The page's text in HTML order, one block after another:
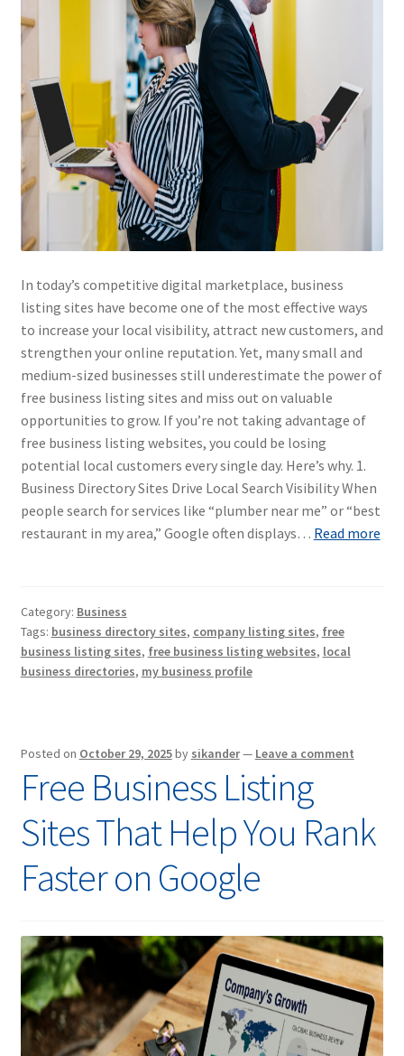
In today’s competitive digital marketplace, business
listing sites have become one of the most effective ways
to increase your local visibility, attract new customers, and
strengthen your online reputation. Yet, many small and
medium-sized businesses still underestimate the power of
free business listing sites and miss out on valuable
opportunities to grow. If you’re not taking advantage of
free business listing websites, you could be losing
potential local customers every single day. Here’s why. 1.
Business Directory Sites Drive Local Search Visibility When
people search for services like “plumber near me” or “best
restaurant in my area,” Google often displays… Read more
Category: Business
Tags: business directory sites, company listing sites, free
business listing sites, free business listing websites, local
business directories, my business profile
Posted on October 29, 2025by sikander— Leave a comment
Free Business Listing
Sites That Help You Rank
Faster on Google